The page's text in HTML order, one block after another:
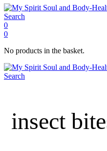
Search
0
0
No products in the basket.
Search
insect